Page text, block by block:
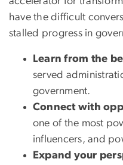
have the difficult
stalled progress in
Learn from the
served
government.
Connect with
one of the most
influencers, and
Expand your